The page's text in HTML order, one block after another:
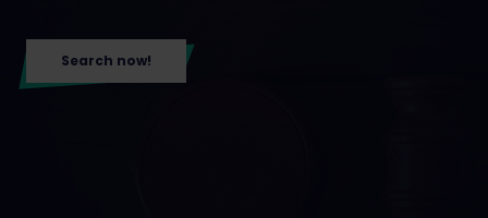
Search now!